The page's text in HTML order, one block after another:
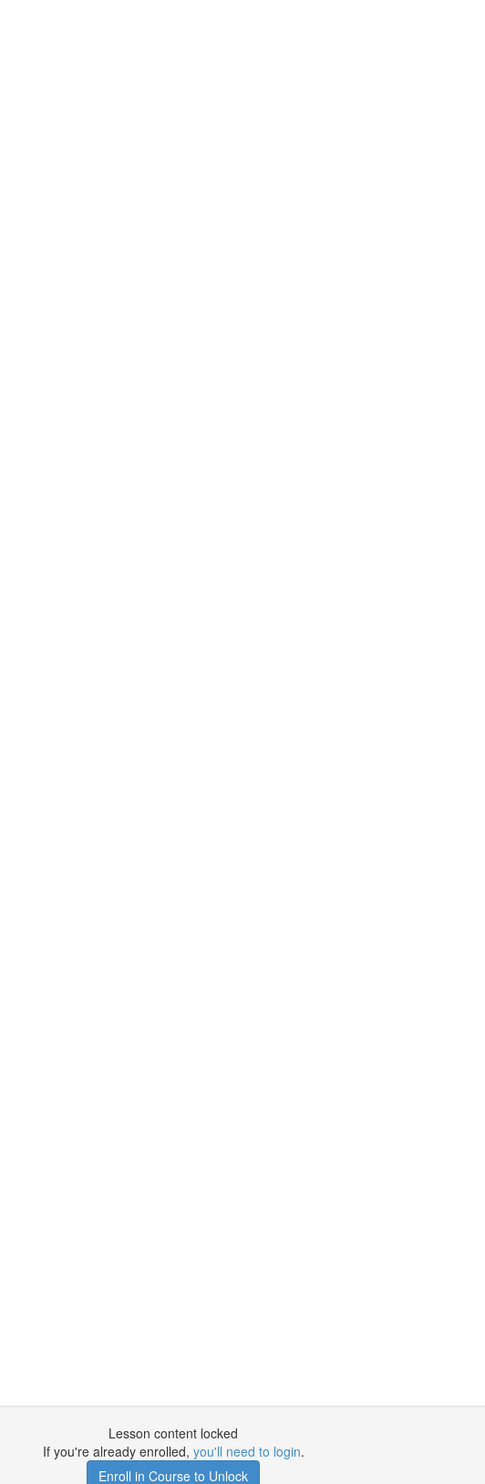
Lesson content locked
If you're already enrolled, you'll need to login.
Enroll in Course to Unlock